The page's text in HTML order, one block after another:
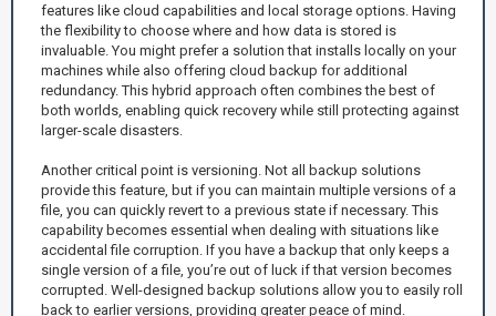
features like cloud capabilities and local storage options. Having
the flexibility to choose where and how data is stored is
invaluable. You might prefer a solution that installs locally on your
machines while also offering cloud backup for additional
redundancy. This hybrid approach often combines the best of
both worlds, enabling quick recovery while still protecting against
larger-scale disasters.
Another critical point is versioning. Not all backup solutions
provide this feature, but if you can maintain multiple versions of a
file, you can quickly revert to a previous state if necessary. This
capability becomes essential when dealing with situations like
accidental file corruption. If you have a backup that only keeps a
single version of a file, you’re out of luck if that version becomes
corrupted. Well-designed backup solutions allow you to easily roll
back to earlier versions, providing greater peace of mind.